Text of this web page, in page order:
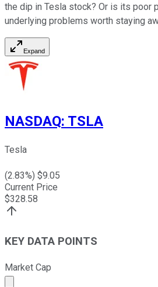
the dip in Tesla stock? Or is its poor
underlying problems worth staying
Expand
NASDAQ: TSLA
Tesla
(2.83%) $9.05
Current Price
$328.58
KEY DATA POINTS
Market Cap
Market cap calculated using